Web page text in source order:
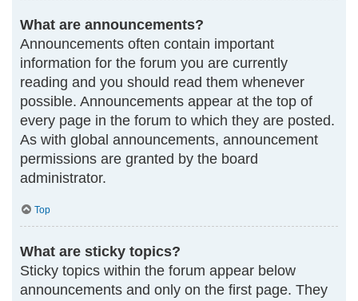
What are announcements?
Announcements often contain important
information for the forum you are currently
reading and you should read them whenever
possible. Announcements appear at the top of
every page in the forum to which they are posted.
As with global announcements, announcement
permissions are granted by the board
administrator.
Top
What are sticky topics?
Sticky topics within the forum appear below
announcements and only on the first page. They